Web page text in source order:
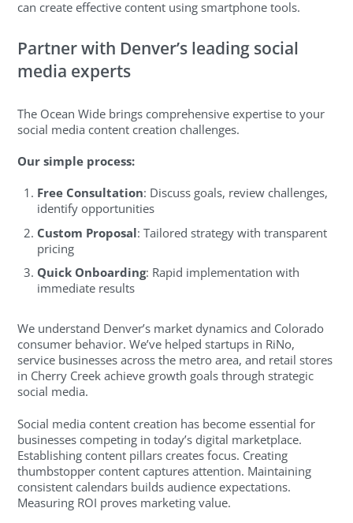
can create effective content using smartphone tools.
Partner with Denver’s leading social
media experts
The Ocean Wide brings comprehensive expertise to your
social media content creation challenges.
Our simple process:
Free Consultation: Discuss goals, review challenges,
identify opportunities
Custom Proposal: Tailored strategy with transparent
pricing
Quick Onboarding: Rapid implementation with
immediate results
We understand Denver’s market dynamics and Colorado
consumer behavior. We’ve helped startups in RiNo,
service businesses across the metro area, and retail stores
in Cherry Creek achieve growth goals through strategic
social media.
Social media content creation has become essential for
businesses competing in today’s digital marketplace.
Establishing content pillars creates focus. Creating
thumbstopper content captures attention. Maintaining
consistent calendars builds audience expectations.
Measuring ROI proves marketing value.